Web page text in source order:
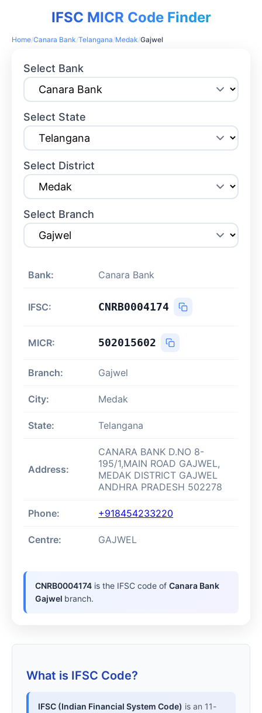
IFSC MICR Code Finder
Home/Canara Bank/Telangana/Medak/Gajwel
Select Bank
Select State
Select District
Select Branch
Bank: Canara Bank
IFSC: CNRB0004174
MICR: 502015602
Branch: Gajwel
City: Medak
State: Telangana
Address:
CANARA BANK D.NO 8-
195/1,MAIN ROAD GAJWEL,
MEDAK DISTRICT GAJWEL
ANDHRA PRADESH 502278
Phone: +918454233220
Centre: GAJWEL
CNRB0004174 is the IFSC code ofCanara Bank
Gajwel branch.
What is IFSC Code?
IFSC (Indian Financial System Code) is an 11-